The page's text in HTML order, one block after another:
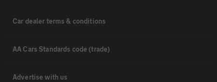
Car dealer terms & conditions
AA Cars Standards code (trade)
Advertise with us